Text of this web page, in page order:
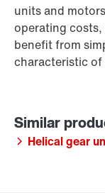
units and
operating
benefit from
characteristic
Helical gear